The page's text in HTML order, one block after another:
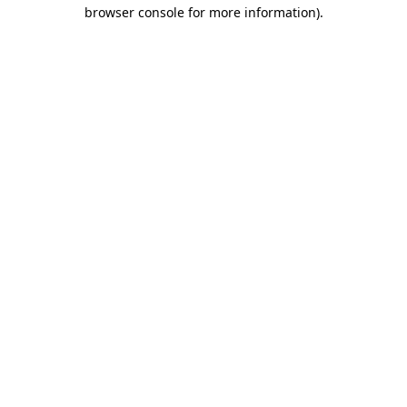
browser console for more information).